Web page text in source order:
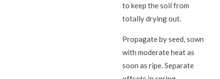
to keep the soil from
totally drying out.
Propagate by seed, sown
with moderate heat as
soon as ripe. Separate